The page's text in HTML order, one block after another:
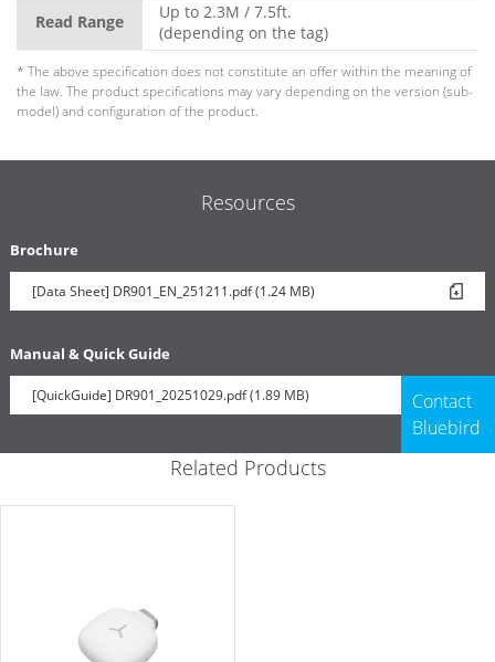
Read Range
Up to 2.3M / 7.5ft.
(depending on the tag)
* The above specification does not constitute an offer within the meaning of
the law. The product specifications may vary depending on the version (sub-
model) and configuration of the product.
Resources
Brochure
[Data Sheet] DR901_EN_251211.pdf (1.24 MB)
Manual & Quick Guide
[QuickGuide] DR901_20251029.pdf (1.89 MB)
Contact
Bluebird
Related Products